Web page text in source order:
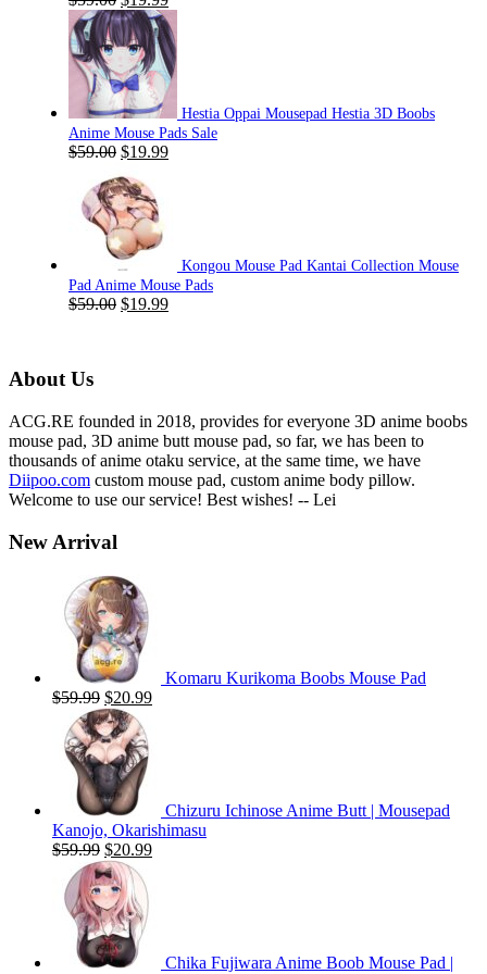
price
was:
$59.00.
price
is:
$19.99.
Hestia Oppai Mousepad Hestia 3D Boobs
Anime Mouse Pads Sale
$59.00 Original
was:
$59.00.
$19.99Current
Kongou Mouse Pad Kantai Collection Mouse
Pad Anime Mouse Pads
$59.00 Original
$19.99Current
About Us
ACG.RE founded in 2018, provides for everyone 3D anime boobs
mouse pad, 3D anime butt mouse pad, so far, we has been to
thousands of anime otaku service, at the same time, we have
Diipoo.com custom mouse pad, custom anime body pillow.
Welcome to use our service! Best wishes! -- Lei
New Arrival
Komaru Kurikoma Boobs Mouse Pad
$59.99 Original
price
was:
$59.99.
$20.99Current
Chizuru Ichinose Anime Butt | Mousepad
Kanojo, Okarishimasu
$59.99 Original
price
was:
$59.99.
$20.99Current
Chika Fujiwara Anime Boob Mouse Pad |